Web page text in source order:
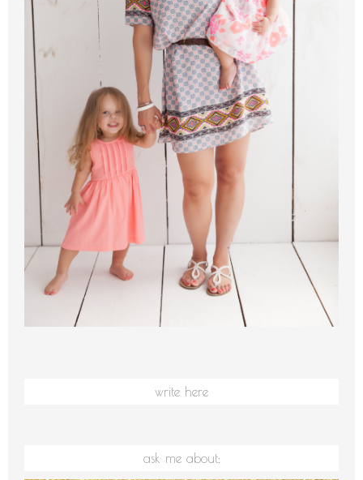
write here
ask me about: